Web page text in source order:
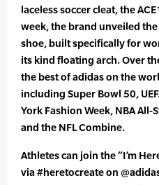
laceless soccer cleat, the
week, the brand unveiled the
shoe, built specifically for
its kind floating arch. Over
the best of adidas on the
including Super Bowl 50,
York Fashion Week, NBA All-
and the NFL Combine.
Athletes can join the “I’m
via #heretocreate on